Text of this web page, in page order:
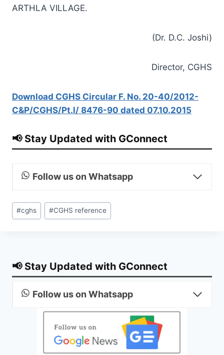
ARTHLA VILLAGE.
(Dr. D.C. Joshi)
Director, CGHS
Download CGHS Circular F. No. 20-40/2012-
C&P/CGHS/Pt.l/ 8476-90 dated 07.10.2015
📢 Stay Updated with GConnect
Follow us on Whatsapp
Post
Tags:
#cghs #CGHS reference
📢 Stay Updated with GConnect
Follow us on Whatsapp